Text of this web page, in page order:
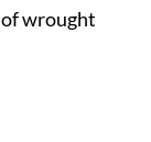
wrought